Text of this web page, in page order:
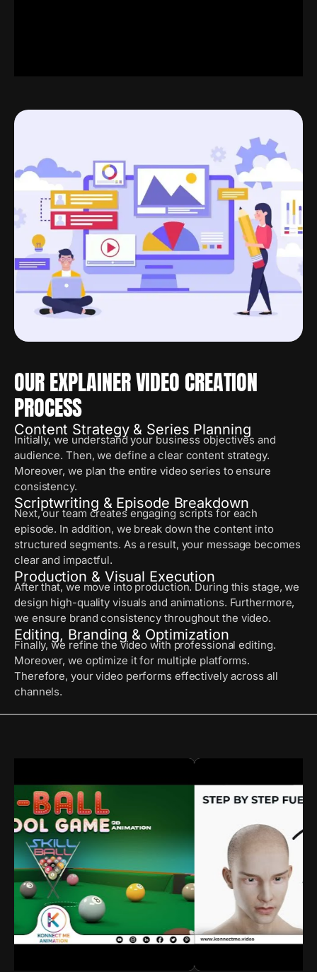
OUR EXPLAINER VIDEO CREATION
PROCESS
Content Strategy & Series Planning
Initially, we understand your business objectives and
audience. Then, we define a clear content strategy.
Moreover, we plan the entire video series to ensure
consistency.
Scriptwriting & Episode Breakdown
Next, our team creates engaging scripts for each
episode. In addition, we break down the content into
structured segments. As a result, your message becomes
clear and impactful.
Production & Visual Execution
After that, we move into production. During this stage, we
design high-quality visuals and animations. Furthermore,
we ensure brand consistency throughout the video.
Editing, Branding & Optimization
Finally, we refine the video with professional editing.
Moreover, we optimize it for multiple platforms.
Therefore, your video performs effectively across all
channels.